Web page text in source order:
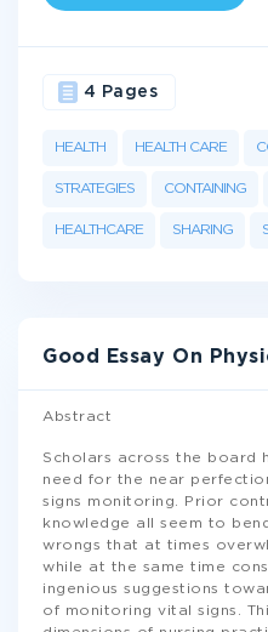
HEALTH HEALTH CARE
STRATEGIES CONTAINING
HEALTHCARE SHARING
4 Pages
Good Essay On
Abstract
Scholars across the board
need for the near
signs monitoring. Prior
knowledge all seem to
wrongs that at times
while at the same time
ingenious suggestions
of monitoring vital signs.